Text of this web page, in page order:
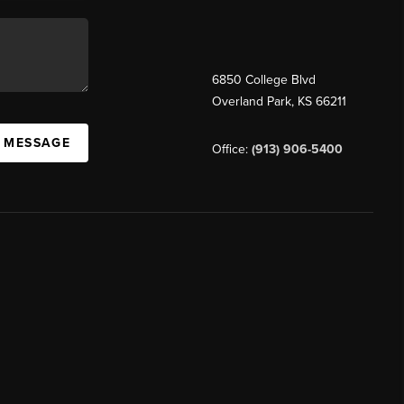
6850 College Blvd
Overland Park, KS 66211
Office: (913) 906-5400